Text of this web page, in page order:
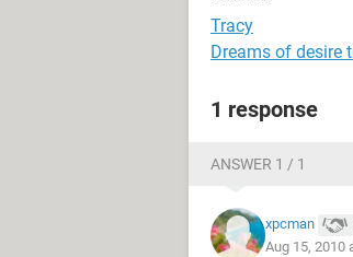
Tracy
Dreams of desire
1 response
ANSWER 1 / 1
xpcman
Aug 15, 2010